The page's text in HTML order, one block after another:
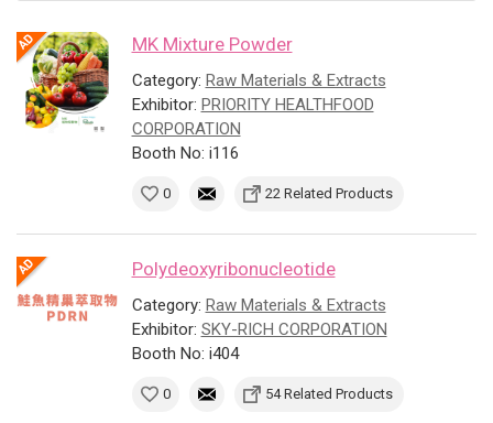
MK Mixture Powder
Category: Raw Materials & Extracts
Exhibitor: PRIORITY HEALTHFOOD
CORPORATION
Booth No: i116
0 22 Related Products
Polydeoxyribonucleotide
Category: Raw Materials & Extracts
Exhibitor: SKY-RICH CORPORATION
Booth No: i404
0 54 Related Products